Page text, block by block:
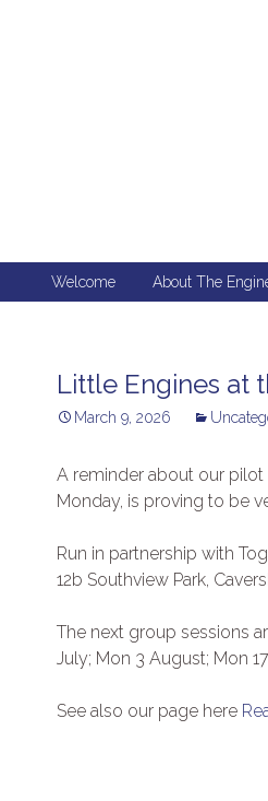
Skip
to
Welcome About The
Little Engines at
March 9, 2026
A reminder about our pilot
Monday, is proving to be
Run in partnership with
12b Southview Park,
The next group sessions
July; Mon 3 August; Mon
See also our page here